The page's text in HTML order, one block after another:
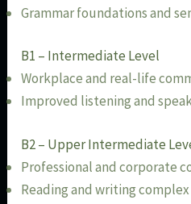
Grammar foundations and
B1 – Intermediate Level
Workplace and real-life
Improved listening and
B2 – Upper Intermediate
Professional and corporate
Reading and writing